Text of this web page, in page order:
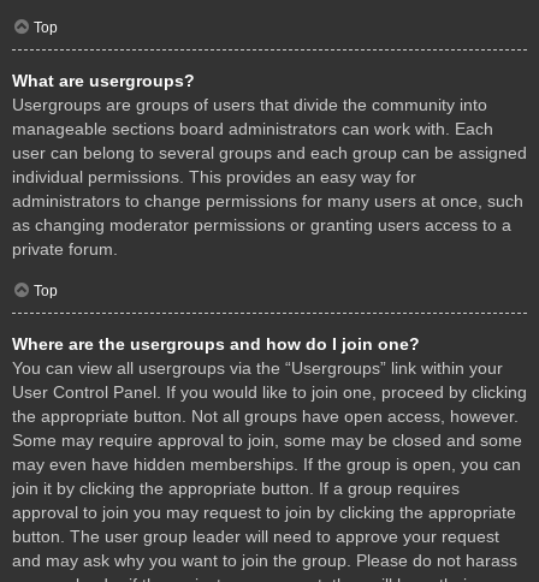
Top
What are usergroups?
Usergroups are groups of users that divide the community into
manageable sections board administrators can work with. Each
user can belong to several groups and each group can be assigned
individual permissions. This provides an easy way for
administrators to change permissions for many users at once, such
as changing moderator permissions or granting users access to a
private forum.
Top
Where are the usergroups and how do I join one?
You can view all usergroups via the “Usergroups” link within your
User Control Panel. If you would like to join one, proceed by clicking
the appropriate button. Not all groups have open access, however.
Some may require approval to join, some may be closed and some
may even have hidden memberships. If the group is open, you can
join it by clicking the appropriate button. If a group requires
approval to join you may request to join by clicking the appropriate
button. The user group leader will need to approve your request
and may ask why you want to join the group. Please do not harass